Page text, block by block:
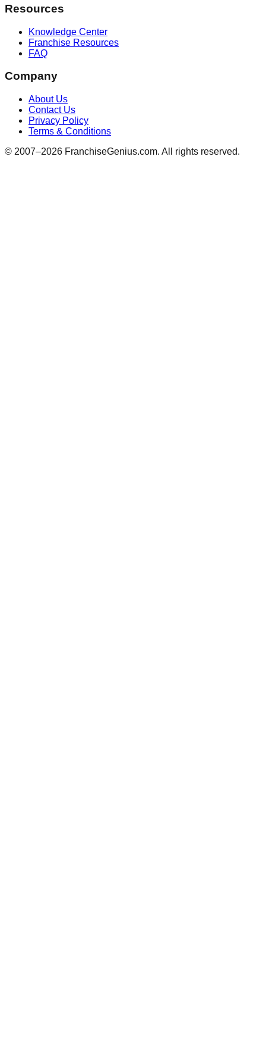
Resources
Knowledge Center
Franchise Resources
FAQ
Company
About Us
Contact Us
Privacy Policy
Terms & Conditions
© 2007–2026 FranchiseGenius.com. All rights reserved.